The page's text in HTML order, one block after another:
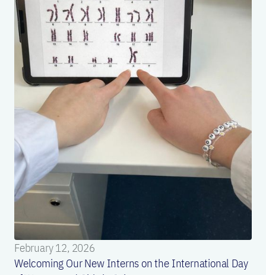
February 12, 2026
Welcoming Our New Interns on the International Day